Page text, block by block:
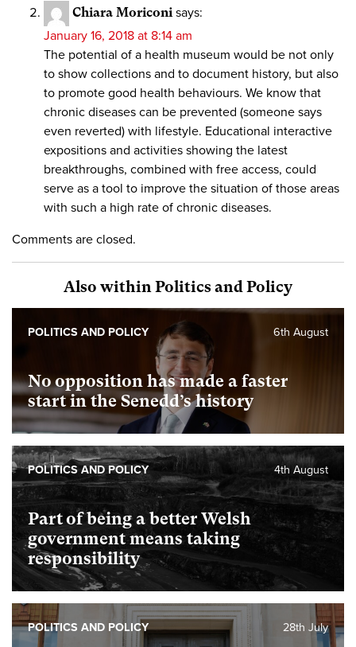
Chiara Moriconi says:
January 16, 2018 at 8:14 am
The potential of a health museum would be not only
to show collections and to document history, but also
to promote good health behaviours. We know that
chronic diseases can be prevented (someone says
even reverted) with lifestyle. Educational interactive
expositions and activities showing the latest
breakthroughs, combined with free access, could
serve as a tool to improve the situation of those areas
with such a high rate of chronic diseases.
Comments are closed.
Also within Politics and Policy
No opposition has made a faster
start in the Senedd’s history
6th August
POLITICS AND POLICY
Part of being a better Welsh
government means taking
responsibility
4th August
POLITICS AND POLICY
28th July
POLITICS AND POLICY